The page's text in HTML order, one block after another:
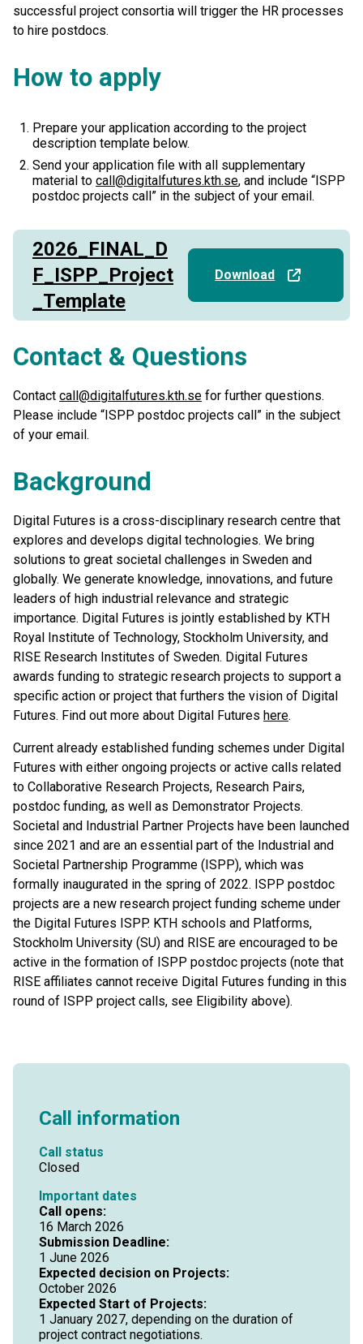
successful project consortia will trigger the HR processes
to hire postdocs.
How to apply
Prepare your application according to the project
description template below.
Send your application file with all supplementary
material to call@digitalfutures.kth.se, and include “ISPP
postdoc projects call” in the subject of your email.
2026_FINAL_D
F_ISPP_Project
_Template
Download
Contact & Questions
Contact call@digitalfutures.kth.se for further questions.
Please include “ISPP postdoc projects call” in the subject
of your email.
Background
Digital Futures is a cross-disciplinary research centre that
explores and develops digital technologies. We bring
solutions to great societal challenges in Sweden and
globally. We generate knowledge, innovations, and future
leaders of high industrial relevance and strategic
importance. Digital Futures is jointly established by KTH
Royal Institute of Technology, Stockholm University, and
RISE Research Institutes of Sweden. Digital Futures
awards funding to strategic research projects to support a
specific action or project that furthers the vision of Digital
Futures. Find out more about Digital Futures here.
Current already established funding schemes under Digital
Futures with either ongoing projects or active calls related
to Collaborative Research Projects, Research Pairs,
postdoc funding, as well as Demonstrator Projects.
Societal and Industrial Partner Projects have been launched
since 2021 and are an essential part of the Industrial and
Societal Partnership Programme (ISPP), which was
formally inaugurated in the spring of 2022. ISPP postdoc
projects are a new research project funding scheme under
the Digital Futures ISPP. KTH schools and Platforms,
Stockholm University (SU) and RISE are encouraged to be
active in the formation of ISPP postdoc projects (note that
RISE affiliates cannot receive Digital Futures funding in this
round of ISPP project calls, see Eligibility above).
Call information
Call status
Closed
Important dates
Call opens:
16 March 2026
Submission Deadline:
1 June 2026
Expected decision on Projects:
October 2026
Expected Start of Projects:
1 January 2027, depending on the duration of
project contract negotiations.